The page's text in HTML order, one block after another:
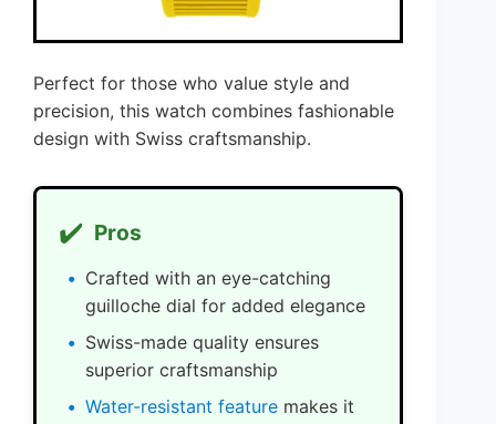
Perfect for those who value style and
precision, this watch combines fashionable
design with Swiss craftsmanship.
✔️ Pros
Crafted with an eye-catching
guilloche dial for added elegance
Swiss-made quality ensures
superior craftsmanship
Water-resistant feature makes it